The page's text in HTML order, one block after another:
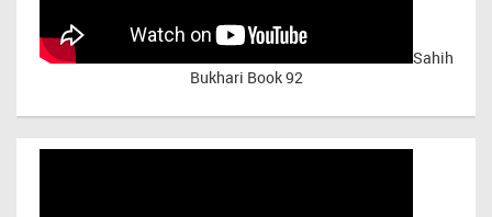
Sahih
Bukhari Book 92